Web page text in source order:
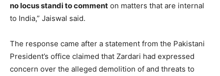
no locus standi to comment on matters that are internal
to India,” Jaiswal said.
The response came after a statement from the Pakistani
President’s office claimed that Zardari had expressed
concern over the alleged demolition of and threats to